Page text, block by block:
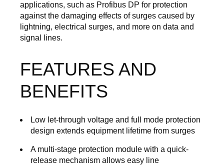
applications, such as Profibus DP for protection
against the damaging effects of surges caused by
lightning, electrical surges, and more on data and
signal lines.
FEATURES AND
BENEFITS
Low let-through voltage and full mode protection
design extends equipment lifetime from surges
A multi-stage protection module with a quick-
release mechanism allows easy line